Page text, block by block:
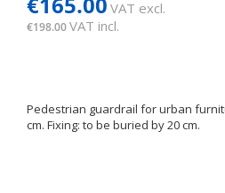
VAT excl.
€198.00VAT incl.
Pedestrian guardrail for urban
cm. Fixing: to be buried by 20 cm.